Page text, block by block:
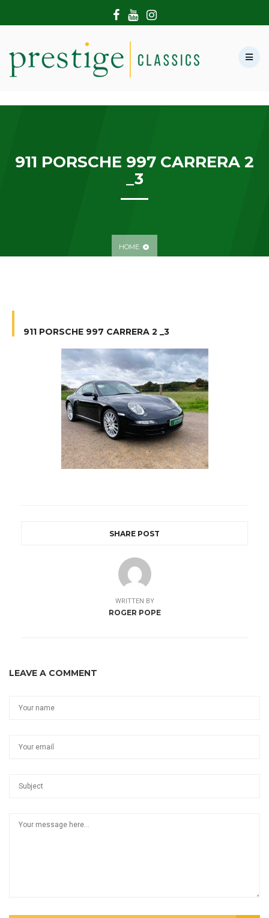
911 PORSCHE 997 CARRERA 2
_3
HOME
911 PORSCHE 997 CARRERA 2 _3
SHARE POST
WRITTEN BY
ROGER POPE
LEAVE A COMMENT
HOME
SHOWROOM
MODERN CARS
CONTACT US